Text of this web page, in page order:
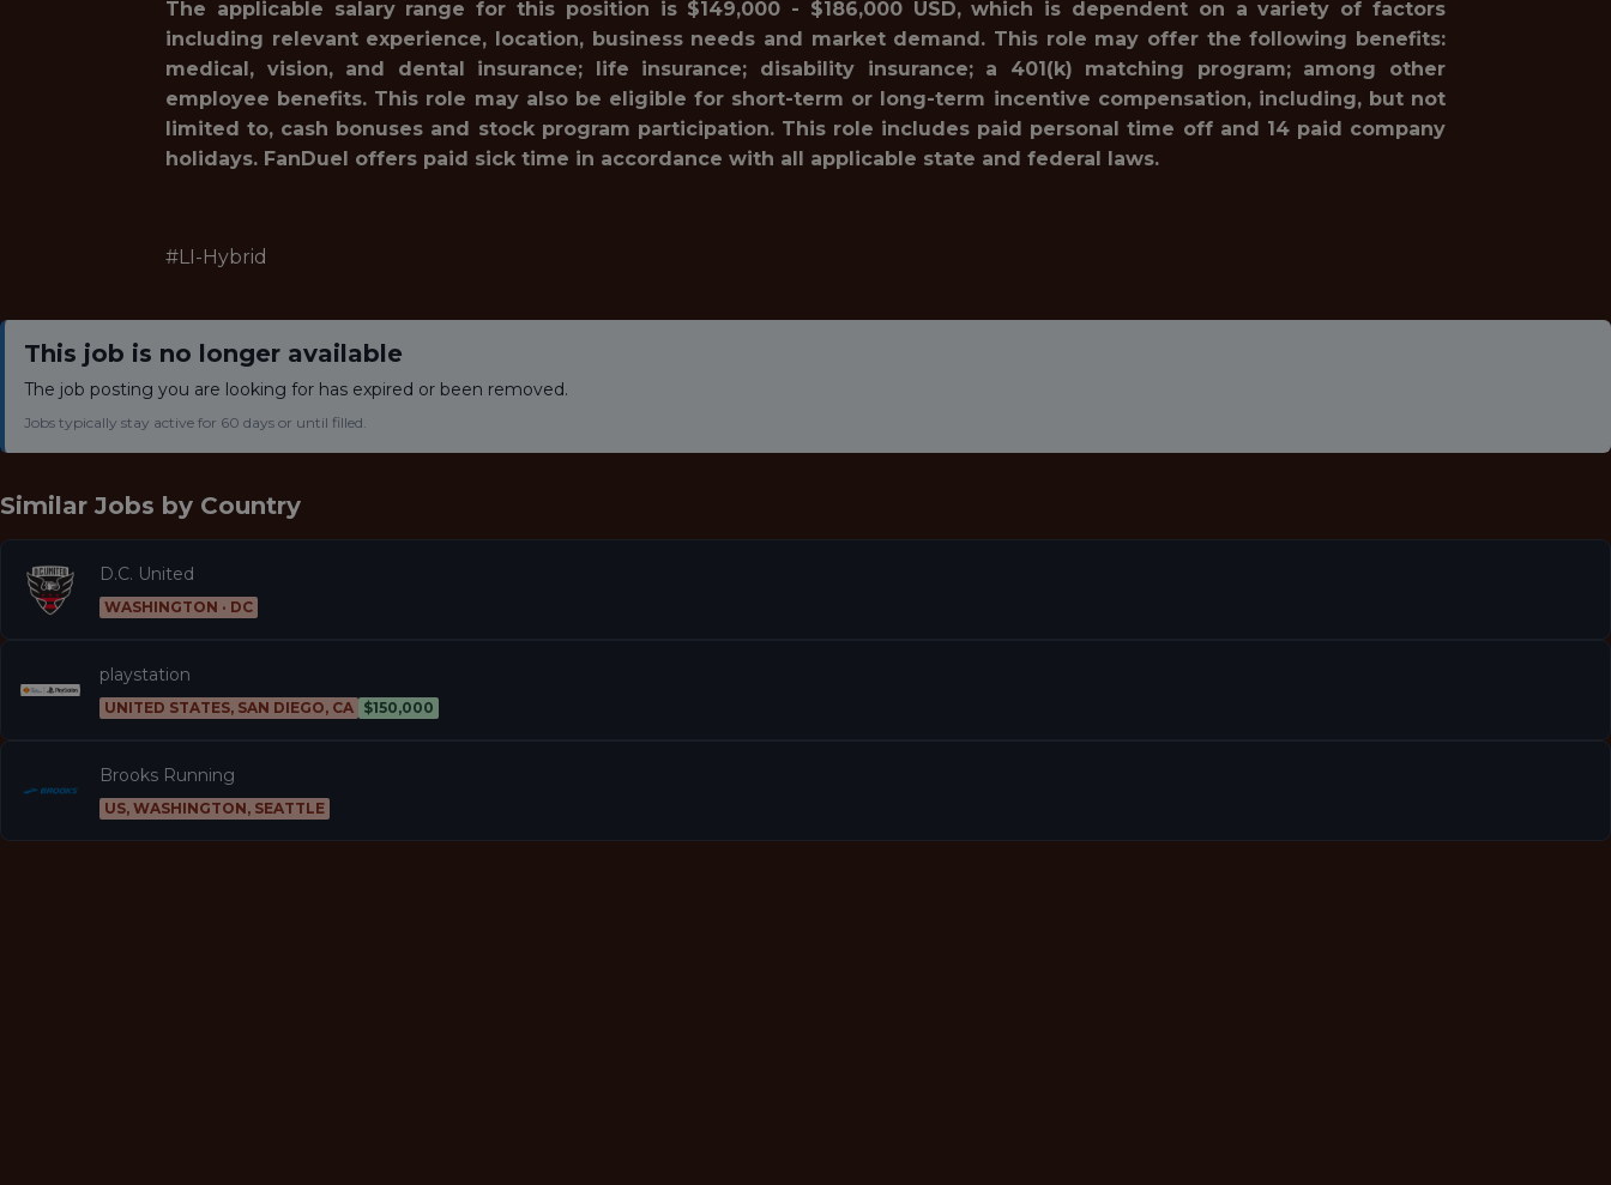
The applicable salary range for this position is $149,000 - $186,000 USD, which is dependent on a variety of factors
including relevant experience, location, business needs and market demand. This role may offer the following benefits:
medical, vision, and dental insurance; life insurance; disability insurance; a 401(k) matching program; among other
employee benefits. This role may also be eligible for short-term or long-term incentive compensation, including, but not
limited to, cash bonuses and stock program participation. This role includes paid personal time off and 14 paid company
holidays. FanDuel offers paid sick time in accordance with all applicable state and federal laws.
#LI-Hybrid
This job is no longer available
The job posting you are looking for has expired or been removed.
Jobs typically stay active for 60 days or until filled.
Similar Jobs by Country
D.C. United
WASHINGTON · DC
playstation
UNITED STATES, SAN DIEGO, CA $150,000
Brooks Running
US, WASHINGTON, SEATTLE